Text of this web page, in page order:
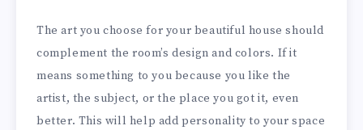
The art you choose for your beautiful house should
complement the room’s design and colors. If it
means something to you because you like the
artist, the subject, or the place you got it, even
better. This will help add personality to your space